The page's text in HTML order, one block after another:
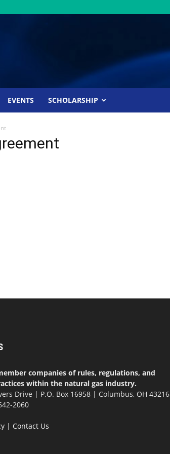
EVENTS SCHOLARSHIP
companies of rules, regulations, and
within the natural gas industry.
Drive | P.O. Box 16958 | Columbus, OH 43216
2060
| Contact Us